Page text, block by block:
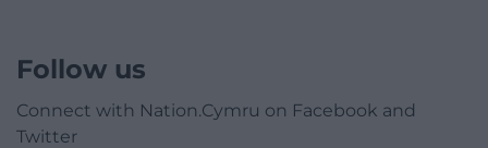
Follow us
Connect with Nation.Cymru on Facebook and
Twitter